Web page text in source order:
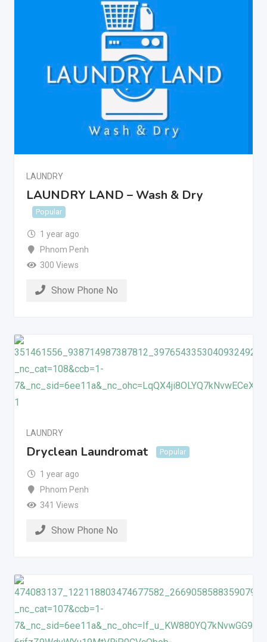
LAUNDRY
LAUNDRY LAND – Wash & Dry
Popular
1 year ago
Phnom Penh
300 Views
Show Phone No
LAUNDRY
Dryclean Laundromat Popular
1 year ago
Phnom Penh
341 Views
Show Phone No